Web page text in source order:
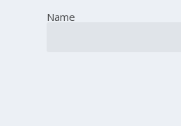
Name